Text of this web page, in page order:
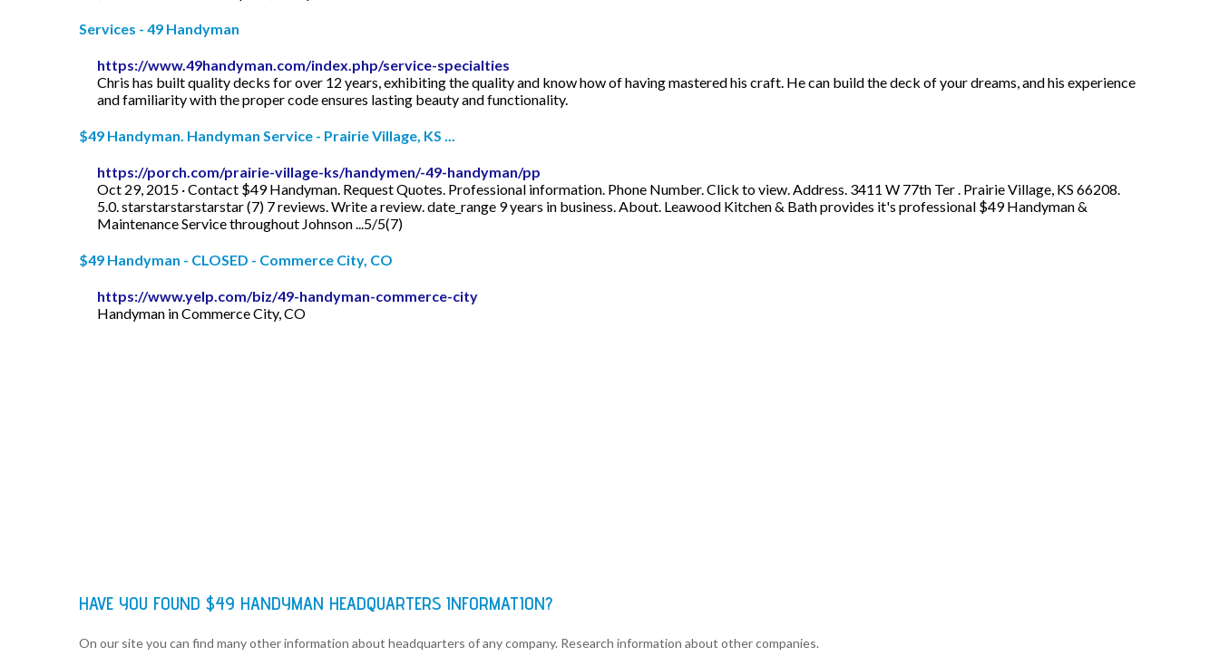
Services - 49 Handyman
https://www.49handyman.com/index.php/service-specialties
Chris has built quality decks for over 12 years, exhibiting the quality and know how of having mastered his craft. He can build the deck of your dreams, and his experience
and familiarity with the proper code ensures lasting beauty and functionality.
$49 Handyman. Handyman Service - Prairie Village, KS ...
https://porch.com/prairie-village-ks/handymen/-49-handyman/pp
Oct 29, 2015 · Contact $49 Handyman. Request Quotes. Professional information. Phone Number. Click to view. Address. 3411 W 77th Ter . Prairie Village, KS 66208.
5.0. starstarstarstarstar (7) 7 reviews. Write a review. date_range 9 years in business. About. Leawood Kitchen & Bath provides it's professional $49 Handyman &
Maintenance Service throughout Johnson ...5/5(7)
$49 Handyman - CLOSED - Commerce City, CO
https://www.yelp.com/biz/49-handyman-commerce-city
Handyman in Commerce City, CO
HAVE YOU FOUND $49 HANDYMAN HEADQUARTERS INFORMATION?
On our site you can find many other information about headquarters of any company. Research information about other companies.